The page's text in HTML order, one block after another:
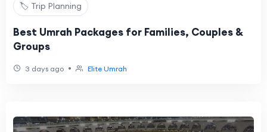
🏷️ Trip Planning
Best Umrah Packages for Families, Couples &
Groups
3 days ago • Elite Umrah